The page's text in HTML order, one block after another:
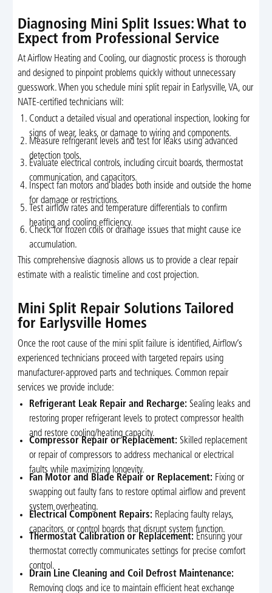
Diagnosing Mini Split Issues: What to
Expect from Professional Service
At Airflow Heating and Cooling, our diagnostic process is thorough
and designed to pinpoint problems quickly without unnecessary
guesswork. When you schedule mini split repair in Earlysville, VA, our
NATE-certified technicians will:
Conduct a detailed visual and operational inspection, looking for
signs of wear, leaks, or damage to wiring and components.
Measure refrigerant levels and test for leaks using advanced
detection tools.
Evaluate electrical controls, including circuit boards, thermostat
communication, and capacitors.
Inspect fan motors and blades both inside and outside the home
for damage or restrictions.
Test airflow rates and temperature differentials to confirm
heating and cooling efficiency.
Check for frozen coils or drainage issues that might cause ice
accumulation.
This comprehensive diagnosis allows us to provide a clear repair
estimate with a realistic timeline and cost projection.
Mini Split Repair Solutions Tailored
for Earlysville Homes
Once the root cause of the mini split failure is identified, Airflow’s
experienced technicians proceed with targeted repairs using
manufacturer-approved parts and techniques. Common repair
services we provide include:
Refrigerant Leak Repair and Recharge: Sealing leaks and
restoring proper refrigerant levels to protect compressor health
and restore cooling/heating capacity.
Compressor Repair or Replacement: Skilled replacement
or repair of compressors to address mechanical or electrical
faults while maximizing longevity.
Fan Motor and Blade Repair or Replacement: Fixing or
swapping out faulty fans to restore optimal airflow and prevent
system overheating.
Electrical Component Repairs: Replacing faulty relays,
capacitors, or control boards that disrupt system function.
Thermostat Calibration or Replacement: Ensuring your
thermostat correctly communicates settings for precise comfort
control.
Drain Line Cleaning and Coil Defrost Maintenance:
Removing clogs and ice to maintain efficient heat exchange